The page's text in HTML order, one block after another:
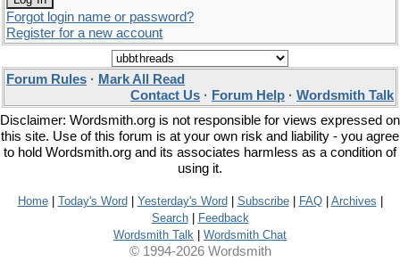
Forgot login name or password?
Register for a new account
Forum Rules · Mark All Read
Contact Us · Forum Help · Wordsmith Talk
Disclaimer: Wordsmith.org is not responsible for views expressed on
this site. Use of this forum is at your own risk and liability - you agree
to hold Wordsmith.org and its associates harmless as a condition of
using it.
Home| Today's Word Yesterday's Word Subscribe| FAQ| Archives
Search|
Feedback
Wordsmith Talk
Wordsmith Chat
© 1994-2026 Wordsmith